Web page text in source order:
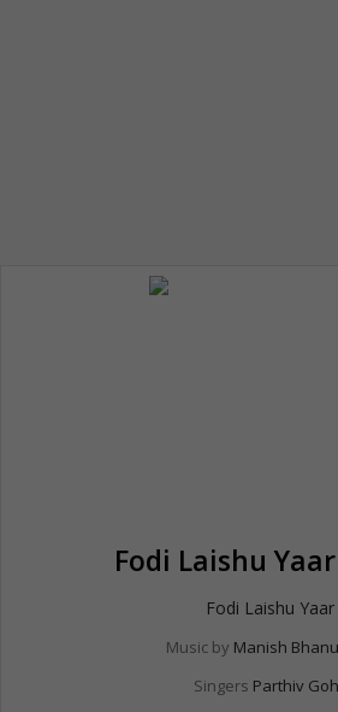
Fodi Laishu Yaar
Fodi Laishu Yaar
Music by Manish
Singers Parthiv